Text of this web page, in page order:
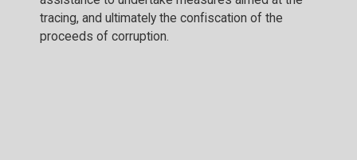
tracing, and ultimately the confiscation of the
proceeds of corruption.